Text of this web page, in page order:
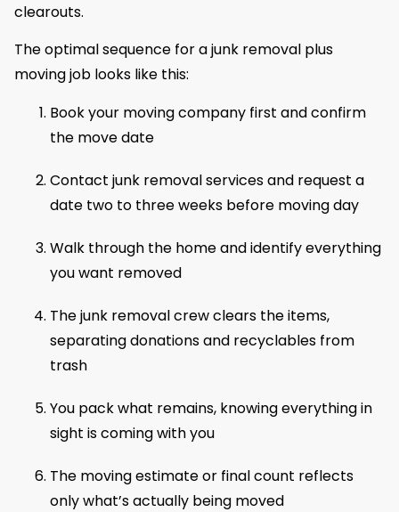
clearouts.
The optimal sequence for a junk removal plus
moving job looks like this:
Book your moving company first and confirm
the move date
Contact junk removal services and request a
date two to three weeks before moving day
Walk through the home and identify everything
you want removed
The junk removal crew clears the items,
separating donations and recyclables from
trash
You pack what remains, knowing everything in
sight is coming with you
The moving estimate or final count reflects
only what’s actually being moved